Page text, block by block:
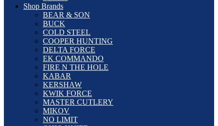
Shop Brands
BEAR & SON
BUCK
COLD STEEL
COOPER HUNTING
DELTA FORCE
EK COMMANDO
FIRE N THE HOLE
KABAR
KERSHAW
KWIK FORCE
MASTER CUTLERY
MIKOV
NO LIMIT